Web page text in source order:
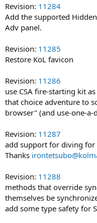
Revision: 11284
Add the supported
Adv panel.
Revision: 11285
Restore KoL favicon
Revision: 11286
use CSA fire-starting kit
that choice adventure to
browser" (and use-one-a-
Revision: 11287
add support for diving
Thanks
Revision: 11288
methods that override
themselves be
add some type safety for